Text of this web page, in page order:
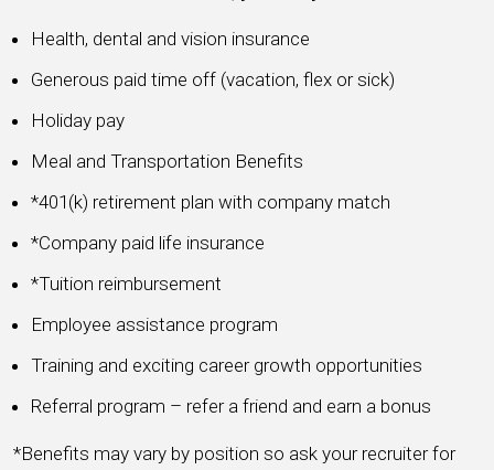
Health, dental and vision insurance
Generous paid time off (vacation, flex or sick)
Holiday pay
Meal and Transportation Benefits
*401(k) retirement plan with company match
*Company paid life insurance
*Tuition reimbursement
Employee assistance program
Training and exciting career growth opportunities
Referral program – refer a friend and earn a bonus
*Benefits may vary by position so ask your recruiter for